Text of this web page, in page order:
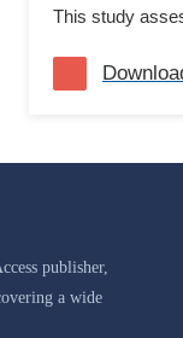
This study
publisher,
a wide